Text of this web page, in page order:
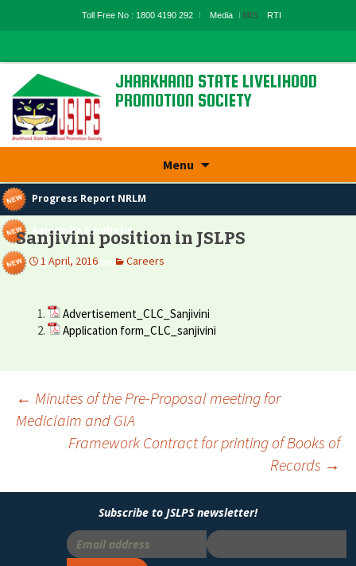
Toll Free No : 1800 4190 292 Media MIS RTI
JHARKHAND STATE LIVELIHOOD
PROMOTION SOCIETY
Menu
content
Progress Report NRLM
Aajeevika E-bulletin
Aajeevika Samvad
Sanjivini position in JSLPS
1 April, 2016 Careers
Advertisement_CLC_Sanjivini
Application form_CLC_sanjivini
Post
navigation
← Minutes of the Pre-Proposal meeting for
Mediclaim and GIA
Framework Contract for printing of Books of
Records →
Subscribe to JSLPS newsletter!